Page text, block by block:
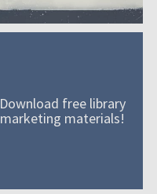
Download free library
marketing materials!